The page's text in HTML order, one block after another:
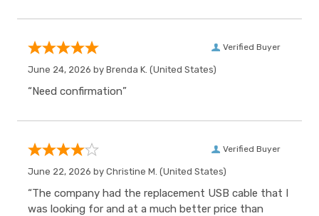
Verified Buyer
June 24, 2026 by Brenda K. (United States)
“Need confirmation”
Verified Buyer
June 22, 2026 by Christine M. (United States)
“The company had the replacement USB cable that I
was looking for and at a much better price than